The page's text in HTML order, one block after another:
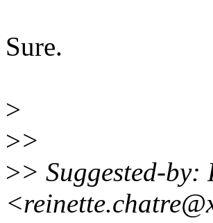
Sure.
>
>>
>> Suggested-by: